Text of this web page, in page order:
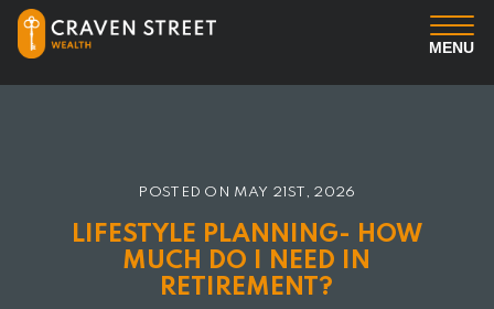
MENU
Professional Services
POSTED ON MAY 21ST, 2026
LIFESTYLE PLANNING- HOW
MUCH DO I NEED IN
RETIREMENT?